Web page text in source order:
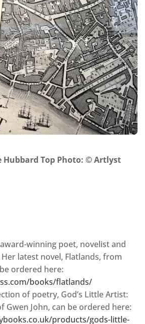
Hubbard Top Photo: © Artlyst
winning poet, novelist and
latest novel, Flatlands, from
ordered here:
books/flatlands/
of poetry, God’s Little Artist:
Gwen John, can be ordered here:
products/gods-little-